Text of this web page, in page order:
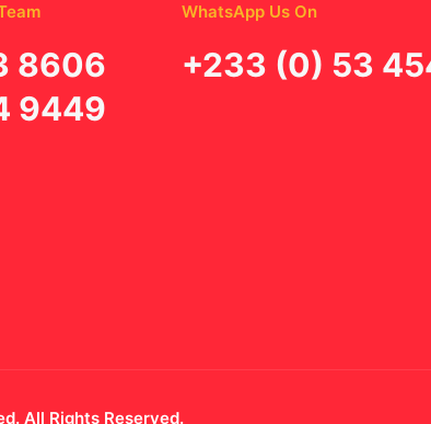
8606
9449
WhatsApp Us On
‪+233 (0) 53
All Rights Reserved.